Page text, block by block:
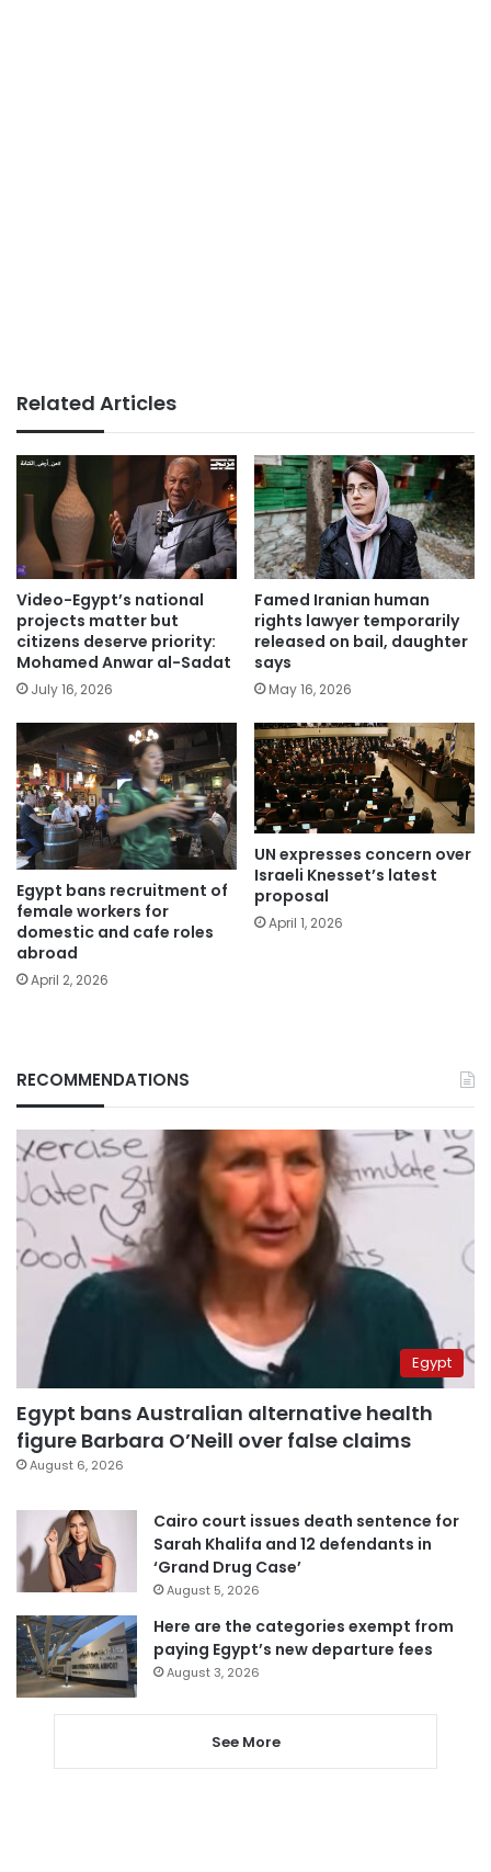
Related Articles
Video-Egypt’s national
projects matter but
citizens deserve priority:
Mohamed Anwar al-Sadat
July 16, 2026
Famed Iranian human
rights lawyer temporarily
released on bail, daughter
says
May 16, 2026
Egypt bans recruitment of
female workers for
domestic and cafe roles
abroad
April 2, 2026
UN expresses concern over
Israeli Knesset’s latest
proposal
April 1, 2026
RECOMMENDATIONS
Egypt
Egypt bans Australian alternative health
figure Barbara O’Neill over false claims
August 6, 2026
Cairo court issues death sentence for
Sarah Khalifa and 12 defendants in
‘Grand Drug Case’
August 5, 2026
Here are the categories exempt from
paying Egypt’s new departure fees
August 3, 2026
See More